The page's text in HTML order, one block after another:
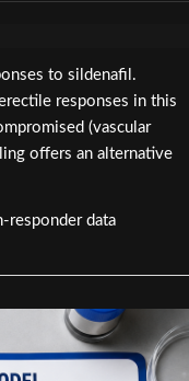
to sildenafil.
responses in this
(vascular
offers an alternative
data